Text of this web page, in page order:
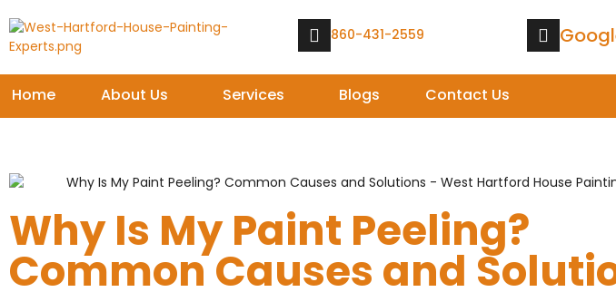
860-431-2559
Home About Us Services Blogs Contact Us
Why Is My Paint Peeling?
Common Causes and